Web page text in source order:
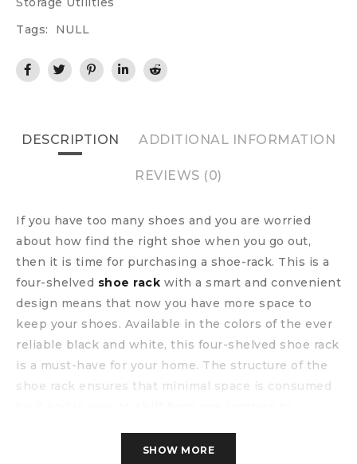
Tags:
NULL
DESCRIPTION ADDITIONAL INFORMATION
REVIEWS (0)
If you have too many shoes and you are worried
about how find the right shoe when you go out,
then it is time for purchasing a shoe-rack. This is a
four-shelved shoe rack with a smart and convenient
design means that now you have more space to
keep your shoes. Available in the colors of the ever
reliable black and white, this four-shelved shoe rack
is a must-have for your home. The structure of the
shoe rack ensures that minimal space is consumed
never been this great!SHOW MORE